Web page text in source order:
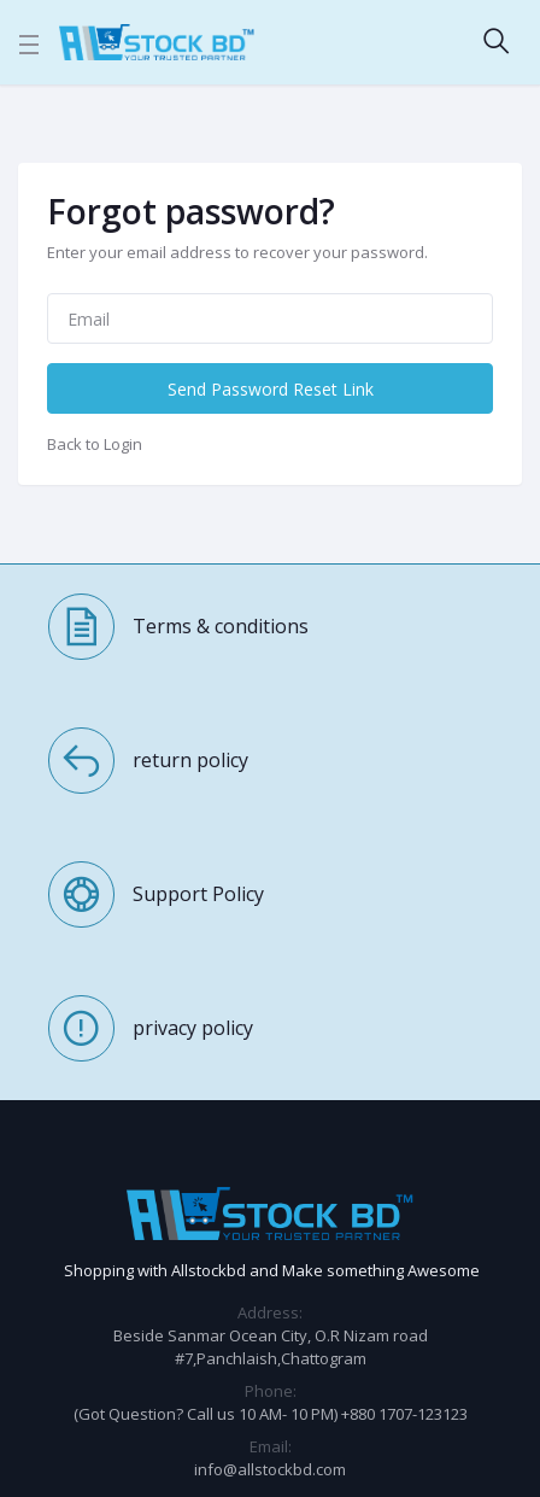
Forgot password?
Enter your email address to recover your password.
Send Password Reset Link
Back to Login
Terms & conditions
return policy
Support Policy
privacy policy
Shopping with Allstockbd and Make something Awesome
Address:
Beside Sanmar Ocean City, O.R Nizam road
#7,Panchlaish,Chattogram
Phone:
(Got Question? Call us 10 AM- 10 PM) +880 1707-123123
Email:
info@allstockbd.com